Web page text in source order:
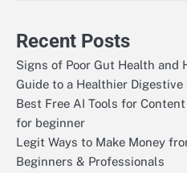
Recent Posts
Signs of Poor Gut Health and
Guide to a Healthier Digestive
Best Free AI Tools for
for beginner
Legit Ways to Make Money
Beginners & Professionals